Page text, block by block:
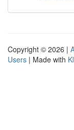
Copyright © 2026 |
Users | Made with